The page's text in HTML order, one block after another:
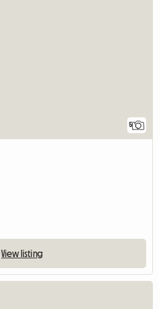
5
View listing